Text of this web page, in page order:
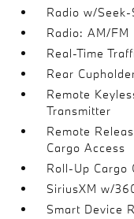
Radio w/Seek-
Radio: AM/FM
Real-Time
Rear
Remote
Transmitter
Remote
Cargo Access
Roll-Up Cargo
SiriusXM w/
Smart Device